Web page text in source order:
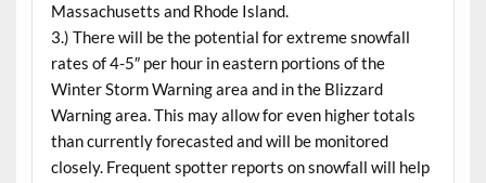
Massachusetts and Rhode Island.
3.) There will be the potential for extreme snowfall
rates of 4-5″ per hour in eastern portions of the
Winter Storm Warning area and in the Blizzard
Warning area. This may allow for even higher totals
than currently forecasted and will be monitored
closely. Frequent spotter reports on snowfall will help